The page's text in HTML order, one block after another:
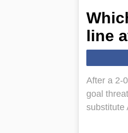
line
After a 2-
goal
substitute